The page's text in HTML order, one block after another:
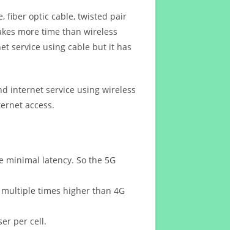
fiber optic cable, twisted pair
more time than wireless
service using cable but it has
internet service using wireless
access.
minimal latency. So the 5G
times higher than 4G
per cell.